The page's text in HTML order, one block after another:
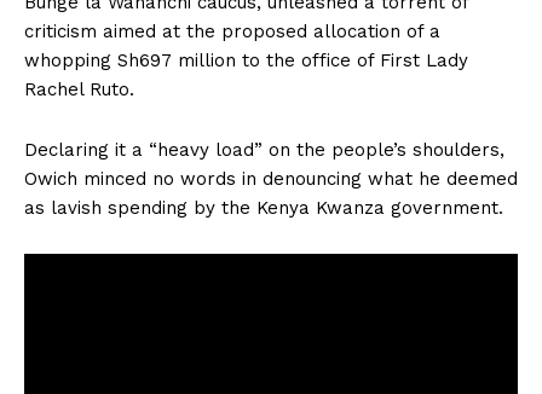
criticism aimed at the proposed allocation of a
whopping Sh697 million to the office of First Lady
Rachel Ruto.
Declaring it a “heavy load” on the people’s shoulders,
Owich minced no words in denouncing what he deemed
as lavish spending by the Kenya Kwanza government.